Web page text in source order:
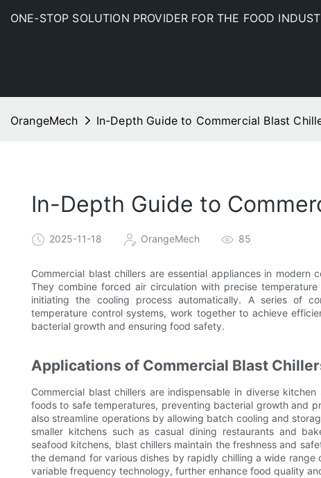
ONE-STOP SOLUTION PROVIDER FOR THE FOOD
OrangeMech In-Depth Guide to Commercial Blast
In-Depth Guide to
2025-11-18 OrangeMech 85
Commercial blast chillers are essential appliances in
They combine forced air circulation with precise
initiating the cooling process automatically. A series of
temperature control systems, work together to achieve
bacterial growth and ensuring food safety.
Applications of Commercial Blast
Commercial blast chillers are indispensable in diverse
foods to safe temperatures, preventing bacterial growth and
also streamline operations by allowing batch cooling and
smaller kitchens such as casual dining restaurants and
seafood kitchens, blast chillers maintain the freshness and
the demand for various dishes by rapidly chilling a wide
variable frequency technology, further enhance food quality